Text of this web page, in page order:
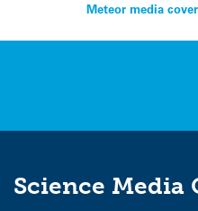
navigation
Meteor media
Science Media